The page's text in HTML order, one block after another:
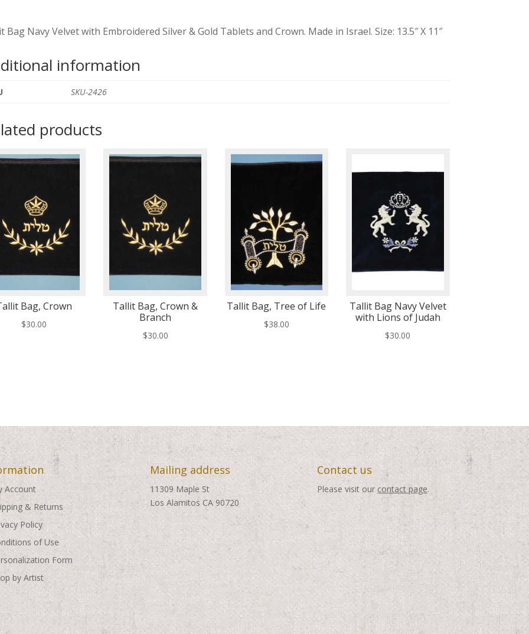
quantity
Bag Navy Velvet with Embroidered Silver & Gold Tablets and Crown. Made in Israel. Size: 13.5″ X 11″
information
SKU-2426
products
Bag, Crown
$30.00
Tallit Bag, Crown &
Branch
$30.00
Tallit Bag, Tree of Life
$38.00
Tallit Bag Navy Velvet
with Lions of Judah
$30.00
Account
& Returns
Policy
of Use
Form
by Artist
Mailing address
11309 Maple St
Los Alamitos CA 90720
Contact us
Please visit our contact page.